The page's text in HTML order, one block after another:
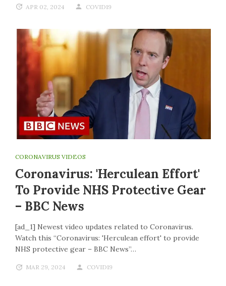
APR 02, 2024 COVID19
CORONAVIRUS VIDEOS
Coronavirus: 'Herculean Effort'
To Provide NHS Protective Gear
– BBC News
[ad_1] Newest video updates related to Coronavirus.
Watch this “Coronavirus: 'Herculean effort' to provide
NHS protective gear – BBC News”…
MAR 29, 2024 COVID19